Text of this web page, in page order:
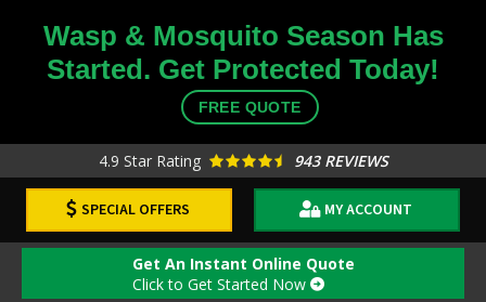
Wasp & Mosquito Season Has
Started. Get Protected Today!
FREE QUOTE
4.9 Star Rating 943 REVIEWS
SPECIAL OFFERS MY ACCOUNT
Get An Instant Online Quote
Click to Get Started Now